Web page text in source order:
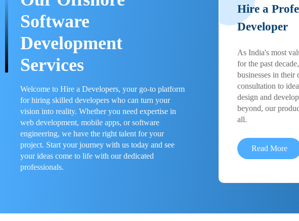
Software
Development
Services
Welcome to Hire a Developers, your go-to platform
for hiring skilled developers who can turn your
vision into reality. Whether you need expertise in
web development, mobile apps, or software
engineering, we have the right talent for your
project. Start your journey with us today and see
your ideas come to life with our dedicated
professionals.
Hire a
Developer
As India's most
for the past
businesses in
consultation to
design and
beyond, our
all.
Read More